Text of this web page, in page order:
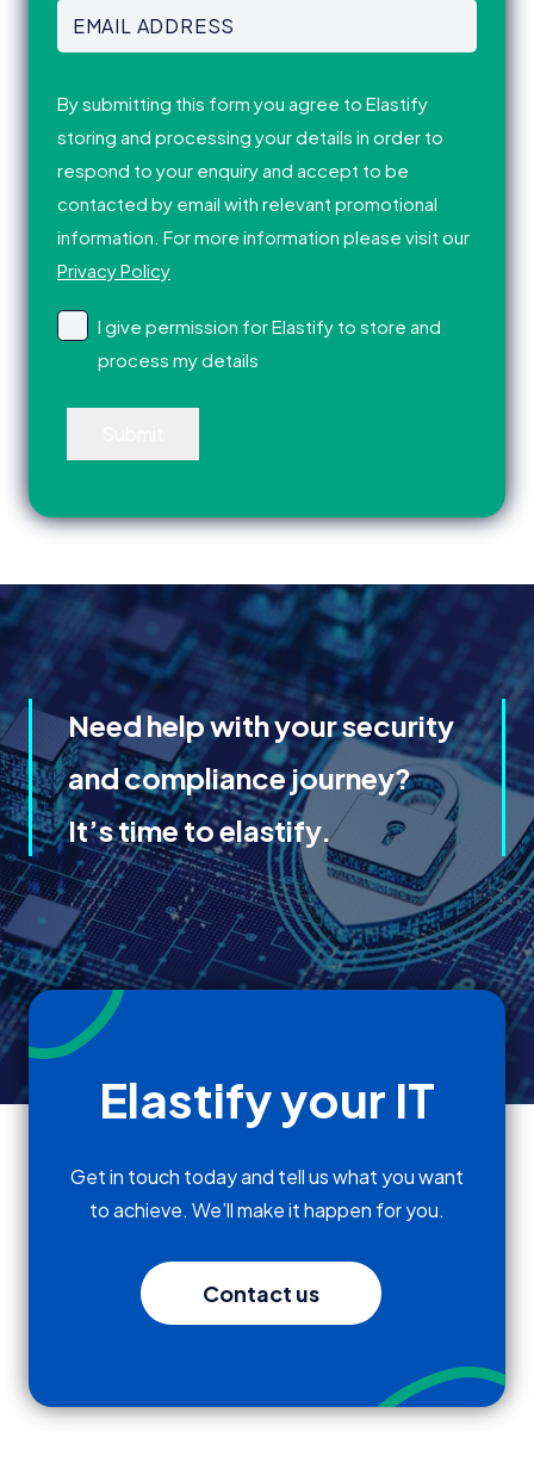
Email
Address(Required)
By submitting this form you agree to Elastify
storing and processing your details in order to
respond to your enquiry and accept to be
contacted by email with relevant promotional
information. For more information please visit our
Privacy Policy
I give permission for Elastify to store and
process my details
Need help with your security
and compliance journey?
It’s time to elastify.
Elastify your IT
Get in touch today and tell us what you want
to achieve. We’ll make it happen for you.
Contact us